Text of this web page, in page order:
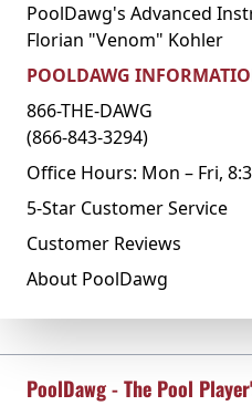
PoolDawg's Advanced
Florian "Venom" Kohler
POOLDAWG
866-THE-DAWG
(866-843-3294)
Office Hours: Mon – Fri,
5-Star Customer Service
Customer Reviews
About PoolDawg
PoolDawg - The Pool